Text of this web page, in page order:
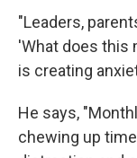
"Leaders,
'What does this
is creating
He says,
chewing up